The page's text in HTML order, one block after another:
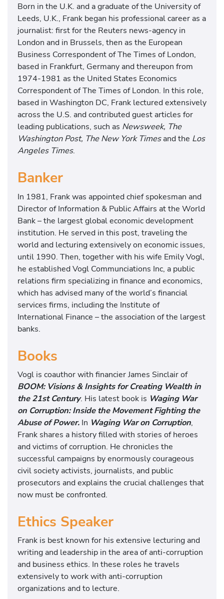
Born in the U.K. and a graduate of the University of
Leeds, U.K., Frank began his professional career as a
journalist: first for the Reuters news-agency in
London and in Brussels, then as the European
Business Correspondent of The Times of London,
based in Frankfurt, Germany and thereupon from
1974-1981 as the United States Economics
Correspondent of The Times of London. In this role,
based in Washington DC, Frank lectured extensively
across the U.S. and contributed guest articles for
leading publications, such as Newsweek, The
Washington Post, The New York Timesand the Los
Angeles Times.
Banker
In 1981, Frank was appointed chief spokesman and
Director of Information & Public Affairs at the World
Bank – the largest global economic development
institution. He served in this post, traveling the
world and lecturing extensively on economic issues,
until 1990. Then, together with his wife Emily Vogl,
he established Vogl Communciations Inc, a public
relations firm specializing in finance and economics,
which has advised many of the world’s financial
services firms, including the Institute of
International Finance – the association of the largest
banks.
Books
Vogl is coauthor with financier James Sinclair of
BOOM: Visions & Insights for Creating Wealth in
the 21st Century. His latest book is Waging War
on Corruption: Inside the Movement Fighting the
Abuse of Power. In Waging War on Corruption,
Frank shares a history filled with stories of heroes
and victims of corruption. He chronicles the
successful campaigns by enormously courageous
civil society activists, journalists, and public
prosecutors and explains the crucial challenges that
now must be confronted.
Ethics Speaker
Frank is best known for his extensive lecturing and
writing and leadership in the area of anti-corruption
and business ethics. In these roles he travels
extensively to work with anti-corruption
organizations and to lecture.